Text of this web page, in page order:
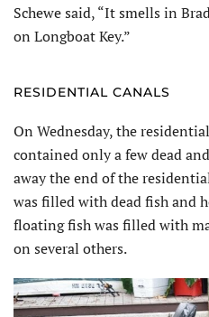
Schewe said, “It smells in
on Longboat Key.”
RESIDENTIAL CANALS
On Wednesday, the
contained only a few dead
away the end of the
was filled with dead fish and
floating fish was filled with
on several others.